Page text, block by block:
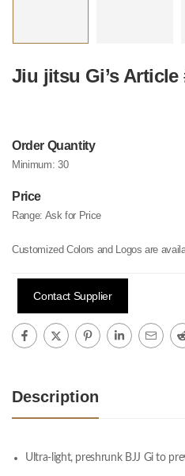
Jiu jitsu Gi’s Article
Order Quantity
Minimum: 30
Price
Range: Ask for Price
Customized Colors and Logos are
Contact Supplier
Description
Ultra-light, preshrunk BJJ Gi to